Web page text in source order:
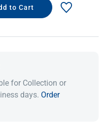
for Collection or
days. Order